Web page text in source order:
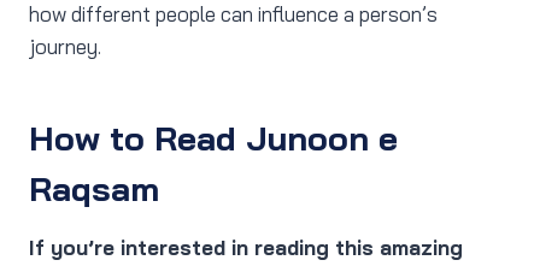
how different people can influence a person’s
journey.
How to Read Junoon e
Raqsam
If you’re interested in reading this amazing